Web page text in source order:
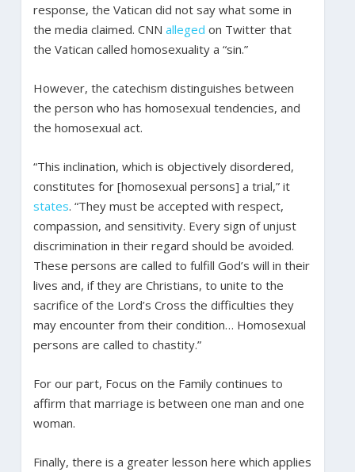
response, the Vatican did not say what some in
the media claimed. CNN alleged on Twitter that
the Vatican called homosexuality a “sin.”
However, the catechism distinguishes between
the person who has homosexual tendencies, and
the homosexual act.
“This inclination, which is objectively disordered,
constitutes for [homosexual persons] a trial,” it
states. “They must be accepted with respect,
compassion, and sensitivity. Every sign of unjust
discrimination in their regard should be avoided.
These persons are called to fulfill God’s will in their
lives and, if they are Christians, to unite to the
sacrifice of the Lord’s Cross the difficulties they
may encounter from their condition… Homosexual
persons are called to chastity.”
For our part, Focus on the Family continues to
affirm that marriage is between one man and one
woman.
Finally, there is a greater lesson here which applies